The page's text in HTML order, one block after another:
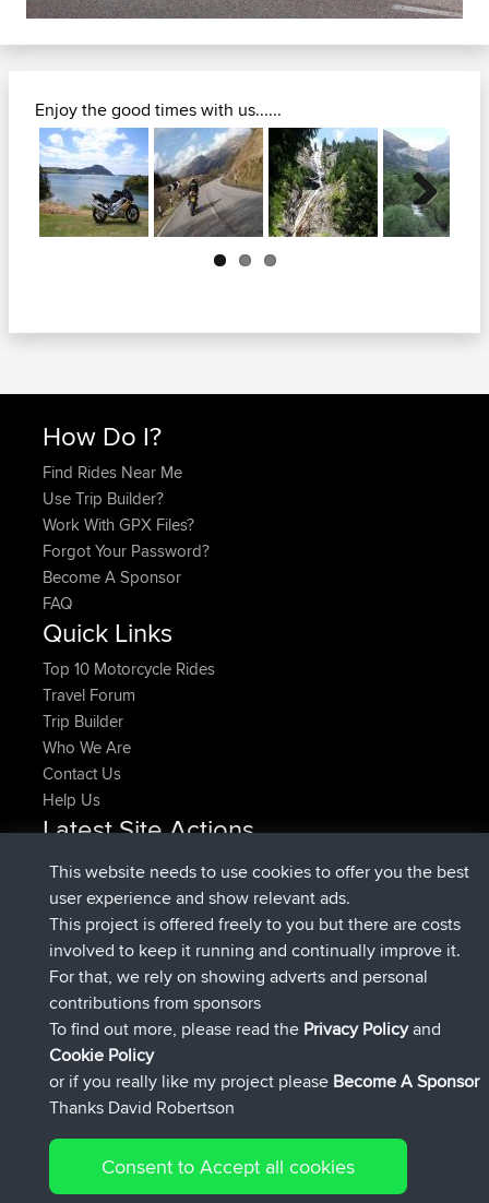
Enjoy the good times with us......
Next
How Do I?
Find Rides Near Me
Use Trip Builder?
Work With GPX Files?
Forgot Your Password?
Become A Sponsor
FAQ
Quick Links
Top 10 Motorcycle Rides
Travel Forum
Trip Builder
Who We Are
Contact Us
Help Us
Latest Site Actions
pastyrhdjoinedBBRNow
majorupsetjoinedBBR 4 min ago
HippoFingeradded trip Henley11 hrs, 36 min ago
HippoFinger joinedBBR11 hrs, 50 min ago
MindtheEagle added tripIreland16 hrs, 19 min ago
Erikkreukadded route fromMobile App
IJsselmaar17 hrs, 27 min ago
Connect
This website needs to use cookies to offer you the best
user experience and show relevant ads.
This project is offered freely to you but there are costs
involved to keep it running and continually improve it.
For that, we rely on showing adverts and personal
contributions from sponsors
To find out more, please read the Privacy Policyand
Cookie Policy
or if you really like my project please Become A Sponsor
Thanks David Robertson
Consent to Accept all cookies